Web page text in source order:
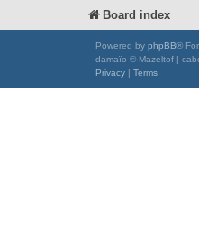
Board index
Powered by phpBB®
damaïo © Mazeltof |
Privacy | Terms